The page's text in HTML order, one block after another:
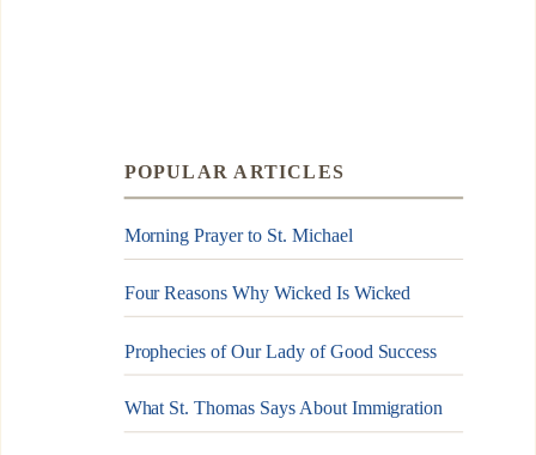
POPULAR ARTICLES
Morning Prayer to St. Michael
Four Reasons Why Wicked Is Wicked
Prophecies of Our Lady of Good Success
What St. Thomas Says About Immigration